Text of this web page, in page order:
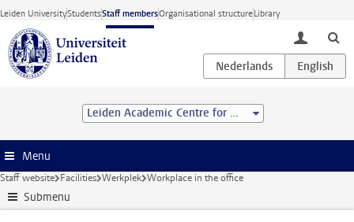
Skip to main content
Leiden UniversityStudentsStaff membersOrganisational structureLibrary
toggle
Leiden Academic Centre for Drug Research (LACDR)
Menu
Staff website Facilities Werkplek Workplace in the office
Submenu